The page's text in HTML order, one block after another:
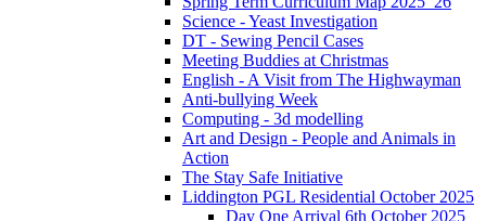
Science - Yeast Investigation
DT - Sewing Pencil Cases
Meeting Buddies at Christmas
English - A Visit from The Highwayman
Anti-bullying Week
Computing - 3d modelling
Art and Design - People and Animals in
Action
The Stay Safe Initiative
Liddington PGL Residential October 2025
Day One Arrival 6th October 2025